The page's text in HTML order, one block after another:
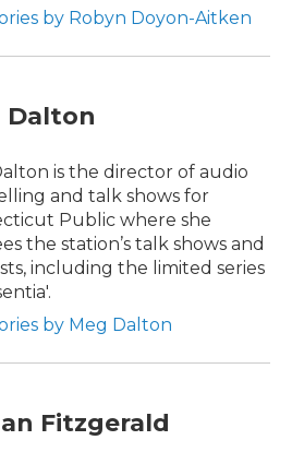
by Robyn Doyon-Aitken
Dalton
is the director of audio
and talk shows for
Public where she
the station’s talk shows and
including the limited series
by Meg Dalton
Fitzgerald